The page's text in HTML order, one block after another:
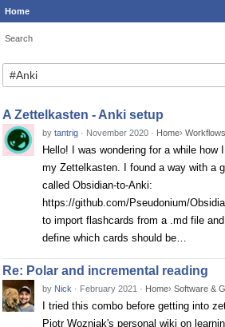
Home
Search
Search
A Zettelkasten - Anki setup
by tantrig · November 2020 · Home› Workflows
Hello! I was wondering for a while how
my Zettelkasten. I found a way with a
called Obsidian-to-Anki:
https://github.com/Pseudonium/
to import flashcards from a .md file
define which cards should be…
Re: Polar and incremental reading
by Nick · February 2021 · Home› Software &
I tried this combo before getting into
Piotr Wozniak's personal wiki on